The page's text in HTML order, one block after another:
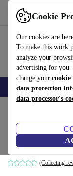
Cookie
Our cookies are
To make this work
analyze your
advertising for you
change your cookie
data protection
data processor's
Use refurbed fast
🎒 Back to school
Logitech
Black | FR
(Collecting